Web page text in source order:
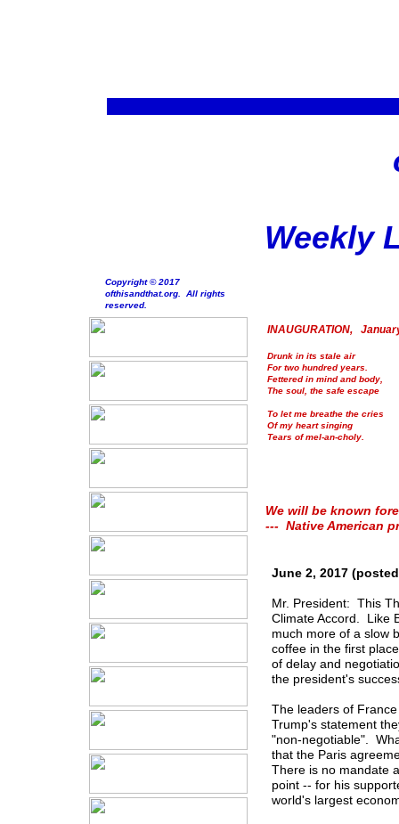
Weekly
Copyright © 2017
ofthisandthat.org. All rights
reserved.
INAUGURATION,
Drunk in its stale air
For two hundred years.
Fettered in mind and body,
The soul, the safe escape
To let me breathe the cries
Of my heart singing
Tears of mel-an-choly.
We will be known
--- Native American
June 2, 2017
Mr. President: This
Climate Accord. Like
much more of a slow
coffee in the first
of delay and
the president's
The leaders of
Trump's statement
"non-negotiable".
that the Paris
There is no mandate
point -- for his
world's largest